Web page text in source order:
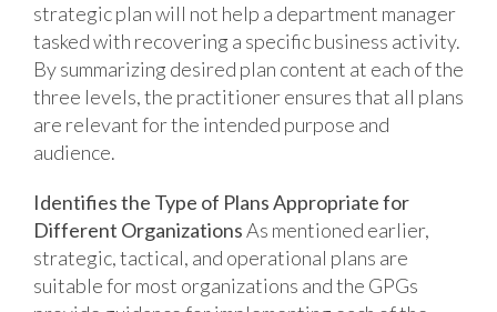
strategic plan will not help a department manager
tasked with recovering a specific business activity.
By summarizing desired plan content at each of the
three levels, the practitioner ensures that all plans
are relevant for the intended purpose and
audience.
Identifies the Type of Plans Appropriate for
Different OrganizationsAs mentioned earlier,
strategic, tactical, and operational plans are
suitable for most organizations and the GPGs